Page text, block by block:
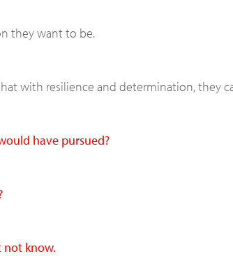
they want to be.
with resilience and determination, they
have pursued?
not know.